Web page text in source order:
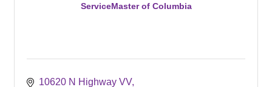
ServiceMaster of Columbia
10620 N Highway VV